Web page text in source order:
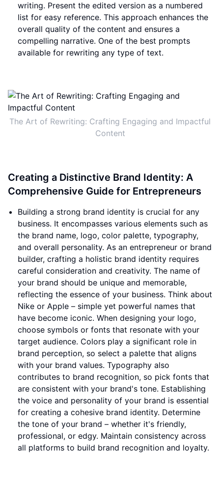
writing. Present the edited version as a numbered
list for easy reference. This approach enhances the
overall quality of the content and ensures a
compelling narrative. One of the best prompts
available for rewriting any type of text.
The Art of Rewriting: Crafting Engaging and Impactful
Content
Creating a Distinctive Brand Identity: A
Comprehensive Guide for Entrepreneurs
Building a strong brand identity is crucial for any
business. It encompasses various elements such as
the brand name, logo, color palette, typography,
and overall personality. As an entrepreneur or brand
builder, crafting a holistic brand identity requires
careful consideration and creativity. The name of
your brand should be unique and memorable,
reflecting the essence of your business. Think about
Nike or Apple – simple yet powerful names that
have become iconic. When designing your logo,
choose symbols or fonts that resonate with your
target audience. Colors play a significant role in
brand perception, so select a palette that aligns
with your brand values. Typography also
contributes to brand recognition, so pick fonts that
are consistent with your brand's tone. Establishing
the voice and personality of your brand is essential
for creating a cohesive brand identity. Determine
the tone of your brand – whether it's friendly,
professional, or edgy. Maintain consistency across
all platforms to build brand recognition and loyalty.